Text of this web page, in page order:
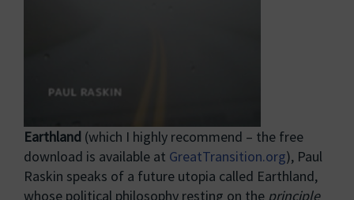
Earthland (which I highly recommend – the free
download is available at GreatTransition.org), Paul
Raskin speaks of a future utopia called Earthland,
whose political philosophy resting on the principle